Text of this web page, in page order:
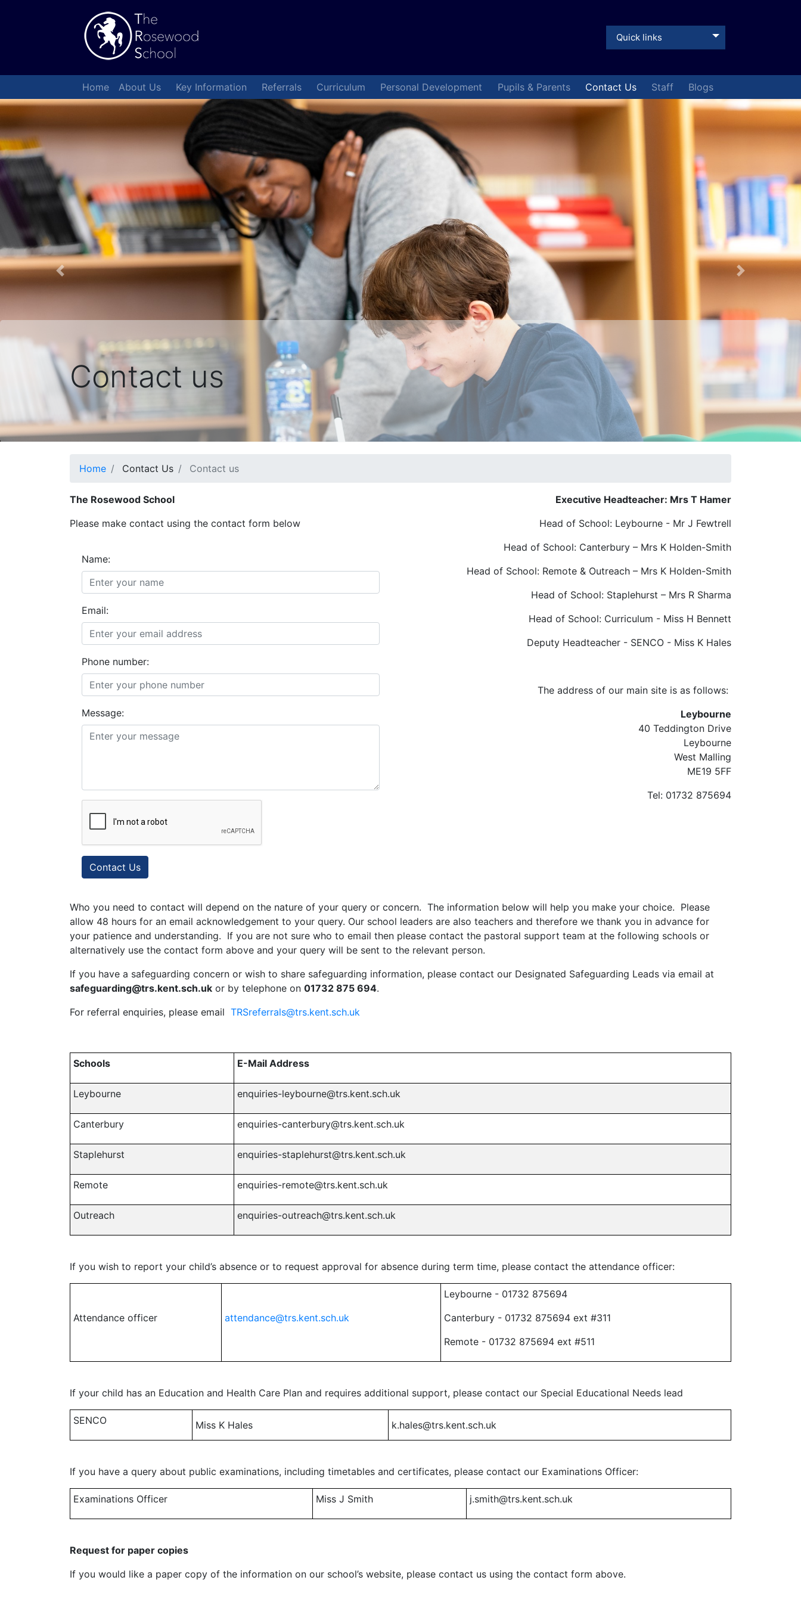
Quick links
Home About Us Key Information Referrals Curriculum Personal Development Pupils & Parents Contact Us Staff Blogs
Previous Next
Contact us
Home Contact Us Contact us
The Rosewood School
Please make contact using the contact form below
Name:
Email:
Phone number:
Message:
Contact Us
Executive Headteacher: Mrs T Hamer
Head of School: Leybourne - Mr J Fewtrell
Head of School: Canterbury – Mrs K Holden-Smith
Head of School: Remote & Outreach – Mrs K Holden-Smith
Head of School: Staplehurst – Mrs R Sharma
Head of School: Curriculum - Miss H Bennett
Deputy Headteacher - SENCO - Miss K Hales
The address of our main site is as follows:
Leybourne
40 Teddington Drive
Leybourne
West Malling
ME19 5FF
Tel: 01732 875694
Who you need to contact will depend on the nature of your query or concern. The information below will help you make your choice. Please
allow 48 hours for an email acknowledgement to your query. Our school leaders are also teachers and therefore we thank you in advance for
your patience and understanding. If you are not sure who to email then please contact the pastoral support team at the following schools or
alternatively use the contact form above and your query will be sent to the relevant person.
If you have a safeguarding concern or wish to share safeguarding information, please contact our Designated Safeguarding Leads via email at
safeguarding@trs.kent.sch.uk or by telephone on 01732 875 694.
For referral enquiries, please email TRSreferrals@trs.kent.sch.uk
Schools E-Mail Address
Leybourne enquiries-leybourne@trs.kent.sch.uk
Canterbury enquiries-canterbury@trs.kent.sch.uk
Staplehurst enquiries-staplehurst@trs.kent.sch.uk
Remote enquiries-remote@trs.kent.sch.uk
Outreach enquiries-outreach@trs.kent.sch.uk
If you wish to report your child’s absence or to request approval for absence during term time, please contact the attendance officer:
Attendance officer attendance@trs.kent.sch.uk
Leybourne - 01732 875694
Canterbury - 01732 875694 ext #311
Remote - 01732 875694 ext #511
If your child has an Education and Health Care Plan and requires additional support, please contact our Special Educational Needs lead
SENCO Miss K Hales k.hales@trs.kent.sch.uk
If you have a query about public examinations, including timetables and certificates, please contact our Examinations Officer:
Examinations Officer Miss J Smith j.smith@trs.kent.sch.uk
Request for paper copies
If you would like a paper copy of the information on our school’s website, please contact us using the contact form above.